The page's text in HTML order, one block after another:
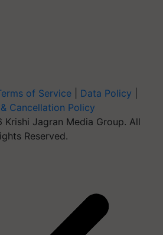
of Service Data Policy
Cancellation Policy
Jagran Media Group. All
Reserved.